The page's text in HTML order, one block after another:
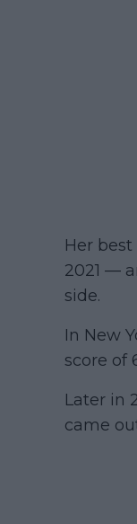
Her
2021 —
side.
In New
score of
Later in
came